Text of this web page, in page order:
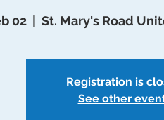
02 St. Mary's Road
Registration is
See other